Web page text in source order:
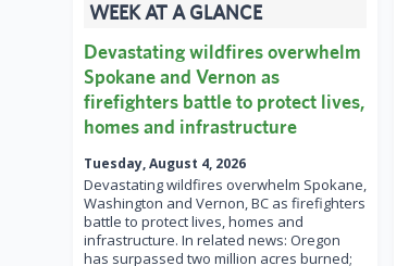
WEEK AT A GLANCE
Devastating wildfires overwhelm
Spokane and Vernon as
firefighters battle to protect lives,
homes and infrastructure
Tuesday, August 4, 2026
Devastating wildfires overwhelm Spokane,
Washington and Vernon, BC as firefighters
battle to protect lives, homes and
infrastructure. In related news: Oregon
has surpassed two million acres burned;